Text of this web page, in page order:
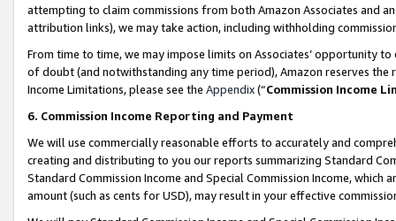
attempting to claim commissions from both Amazon Associates and
attribution links), we may take action, including withholding
From time to time, we may impose limits on Associates’ opportunity
of doubt (and notwithstanding any time period), Amazon reserves
Income Limitations, please see the Appendix(“Commission Income
6. Commission Income Reporting and Payment
We will use commercially reasonable efforts to accurately and
creating and distributing to you our reports summarizing Standard
Standard Commission Income and Special Commission Income,
amount (such as cents for USD), may result in your effective